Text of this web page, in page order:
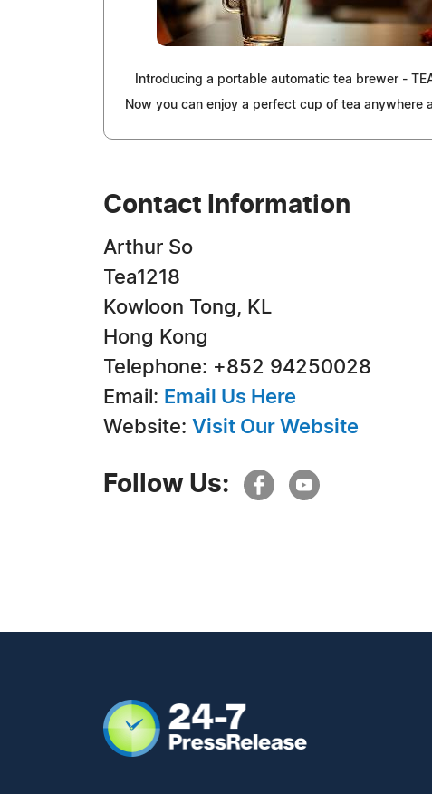
Introducing a portable automatic tea brewer -
Now you can enjoy a perfect cup of tea anywhere
Contact Information
Arthur So
Tea1218
Kowloon Tong, KL
Hong Kong
Telephone: +852 94250028
Email: Email Us Here
Website: Visit Our Website
Follow Us: